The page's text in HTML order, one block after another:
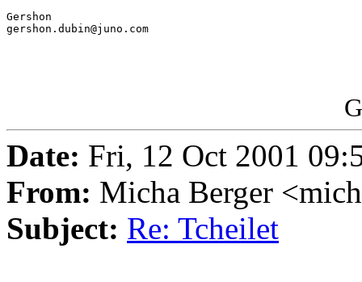
Gershon
gershon.dubin@juno.com
Date: Fri, 12 Oct 2001
From: Micha Berger
Subject: Re: Tcheilet